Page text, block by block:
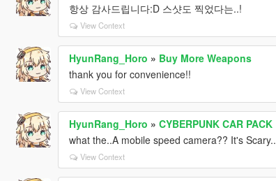
항상 감사드립니다:D 스샷도 찍었다는..!
View Context
HyunRang_Horo » Buy More Weapons
thank you for convenience!!
View Context
HyunRang_Horo » CYBERPUNK CAR PACK
what the..A mobile speed camera?? It's Scary..
View Context